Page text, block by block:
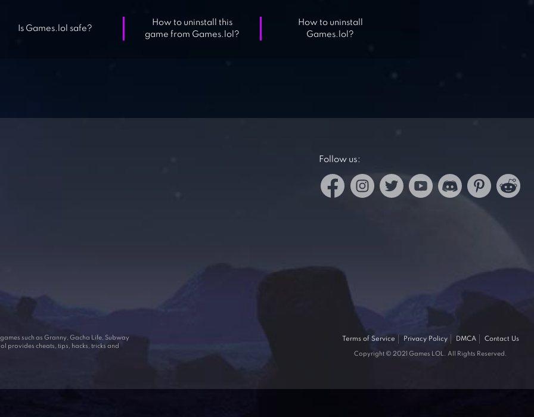
Is Games.lol safe?
How to uninstall this
game from Games.lol?
How to uninstall
Games.lol?
Follow us:
such as Granny, Gacha Life, Subway
provides cheats, tips, hacks, tricks and
Terms of Service Privacy Policy DMCA Contact Us
Copyright © 2021 Games LOL. All Rights Reserved.